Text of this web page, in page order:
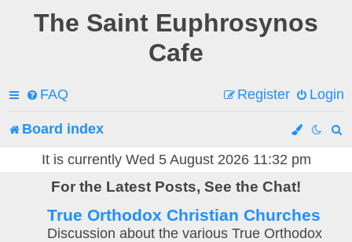
The Saint Euphrosynos
Cafe
FAQ Login
Register
Board index
It is currently Wed 5 August 2026 11:32 pm
For the Latest Posts, See the Chat!
True Orthodox Christian Churches
Discussion about the various True Orthodox